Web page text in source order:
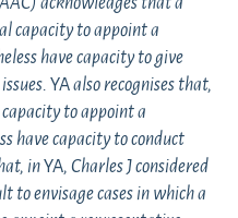
capacity to appoint a
have capacity to give
YAalso recognises that,
to appoint a
have capacity to conduct
inYA, Charles J considered
to envisage cases in which a